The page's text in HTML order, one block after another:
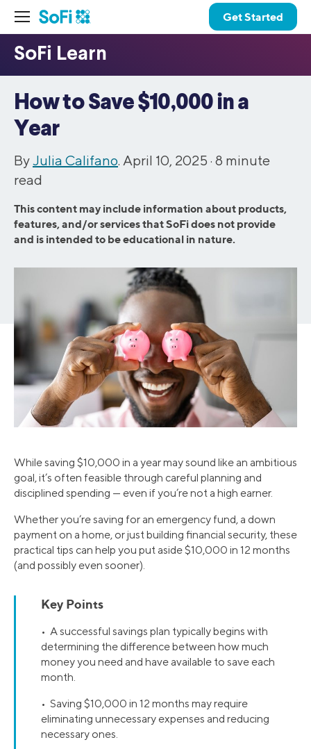
Get Started
How to Save $10,000 in a
Year
ByJulia Califano. April 10, 2025 · 8 minute
read
This content may include information about products,
features, and/or services that SoFi does not provide
and is intended to be educational in nature.
While saving $10,000 in a year may sound like an ambitious
goal, it’s often feasible through careful planning and
disciplined spending — even if you’re not a high earner.
Whether you’re saving for an emergency fund, a down
payment on a home, or just building financial security, these
practical tips can help you put aside $10,000 in 12 months
(and possibly even sooner).
Key Points
• A successful savings plan typically begins with
determining the difference between how much
money you need and have available to save each
month.
• Saving $10,000 in 12 months may require
eliminating unnecessary expenses and reducing
necessary ones.